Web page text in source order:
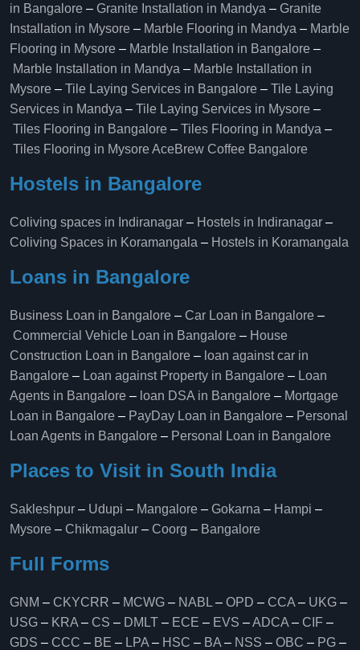
in Bangalore – Granite Installation in Mandya – Granite
Installation in Mysore – Marble Flooring in Mandya – Marble
Flooring in Mysore – Marble Installation in Bangalore –
Marble Installation in Mandya – Marble Installation in
Mysore – Tile Laying Services in Bangalore – Tile Laying
Services in Mandya – Tile Laying Services in Mysore –
Tiles Flooring in Bangalore – Tiles Flooring in Mandya –
Tiles Flooring in MysoreAceBrew Coffee Bangalore
Hostels in Bangalore
Coliving spaces in Indiranagar – Hostels in Indiranagar –
Coliving Spaces in Koramangala – Hostels in Koramangala
Loans in Bangalore
Business Loan in Bangalore – Car Loan in Bangalore –
Commercial Vehicle Loan in Bangalore – House
Construction Loan in Bangalore – loan against car in
Bangalore – Loan against Property in Bangalore – Loan
Agents in Bangalore – loan DSA in Bangalore – Mortgage
Loan in Bangalore – PayDay Loan in Bangalore – Personal
Loan Agents in Bangalore – Personal Loan in Bangalore
Places to Visit in South India
Sakleshpur – Udupi – Mangalore – Gokarna – Hampi –
Mysore – Chikmagalur – Coorg – Bangalore
Full Forms
GNM – CKYCRR – MCWG – NABL – OPD – CCA – UKG –
USG – KRA – CS – DMLT – ECE – EVS –ADCA – CIF –
GDS – CCC – BE – LPA – HSC – BA – NSS – OBC – PG –